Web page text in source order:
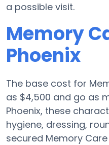
a possible visit.
Memory
Phoenix
The base cost for
as $4,500 and go as
Phoenix, these
hygiene, dressing,
secured Memory